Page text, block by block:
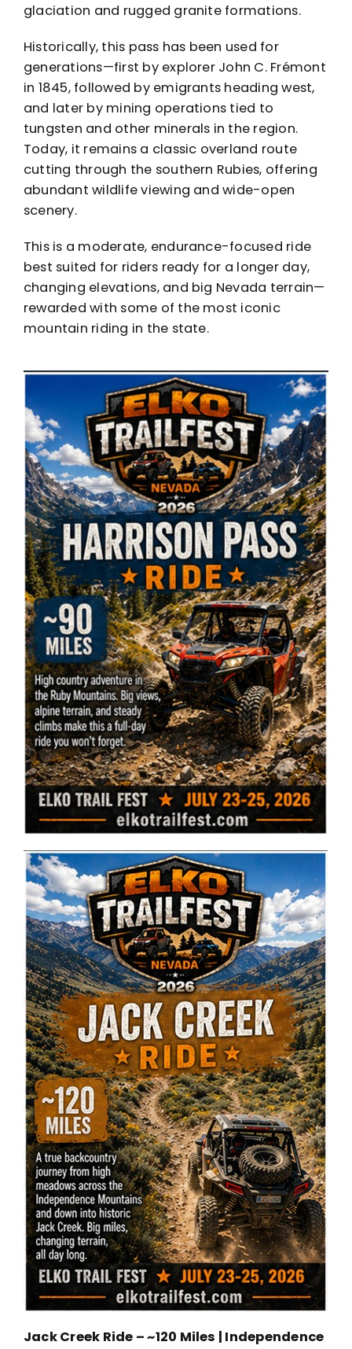
glaciation and rugged granite formations.
Historically, this pass has been used for
generations—first by explorer John C. Frémont
in 1845, followed by emigrants heading west,
and later by mining operations tied to
tungsten and other minerals in the region.
Today, it remains a classic overland route
cutting through the southern Rubies, offering
abundant wildlife viewing and wide-open
scenery.
This is a moderate, endurance-focused ride
best suited for riders ready for a longer day,
changing elevations, and big Nevada terrain—
rewarded with some of the most iconic
mountain riding in the state.
Jack Creek Ride – ~120 Miles | Independence